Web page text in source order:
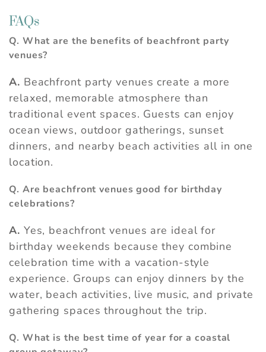
FAQs
Q. What are the benefits of beachfront party
venues?
A. Beachfront party venues create a more
relaxed, memorable atmosphere than
traditional event spaces. Guests can enjoy
ocean views, outdoor gatherings, sunset
dinners, and nearby beach activities all in one
location.
Q. Are beachfront venues good for birthday
celebrations?
A. Yes, beachfront venues are ideal for
birthday weekends because they combine
celebration time with a vacation-style
experience. Groups can enjoy dinners by the
water, beach activities, live music, and private
gathering spaces throughout the trip.
Q. What is the best time of year for a coastal